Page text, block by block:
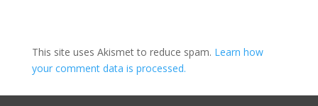
This site uses Akismet to reduce spam. Learn how
your comment data is processed.